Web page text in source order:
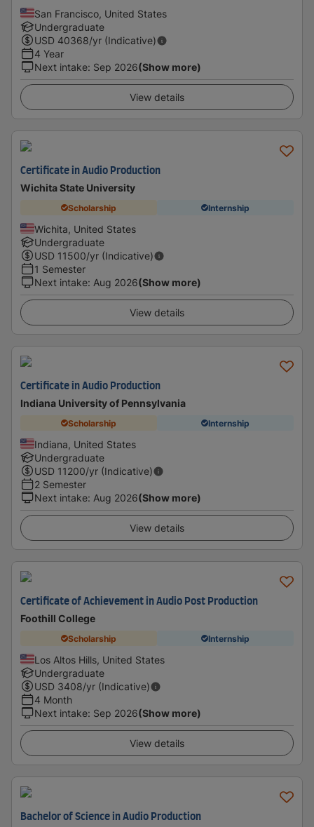
San Francisco, United States
Undergraduate
USD 40368/yr (Indicative)
4 Year
Next intake: Sep 2026(Show more)
View details
Certificate in Audio Production
Wichita State University
Scholarship Internship
Wichita, United States
Undergraduate
USD 11500/yr (Indicative)
1 Semester
Next intake: Aug 2026(Show more)
View details
Certificate in Audio Production
Indiana University of Pennsylvania
Scholarship Internship
Indiana, United States
Undergraduate
USD 11200/yr (Indicative)
2 Semester
Next intake: Aug 2026(Show more)
View details
Certificate of Achievement in Audio Post Production
Foothill College
Scholarship Internship
Los Altos Hills, United States
Undergraduate
USD 3408/yr (Indicative)
4 Month
Next intake: Sep 2026(Show more)
View details
Bachelor of Science in Audio Production